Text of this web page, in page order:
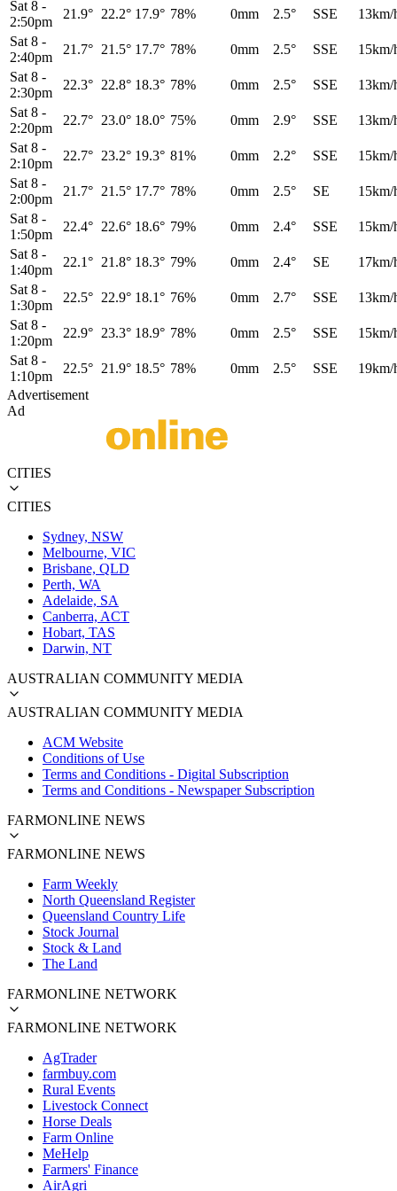
Sat 8 -
2:50pm
21.9° 22.2° 17.9° 78% 0mm 2.5° SSE
13km/
Sat 8 -
2:40pm
21.7° 21.5° 17.7° 78% 0mm 2.5° SSE
15km/
Sat 8 -
2:30pm
22.3° 22.8° 18.3° 78% 0mm 2.5° SSE
13km/
Sat 8 -
2:20pm
22.7° 23.0° 18.0° 75% 0mm 2.9° SSE
13km/
Sat 8 -
2:10pm
22.7° 23.2° 19.3° 81% 0mm 2.2° SSE
15km/
Sat 8 -
2:00pm
21.7° 21.5° 17.7° 78% 0mm 2.5° SE
15km/
Sat 8 -
1:50pm
22.4° 22.6° 18.6° 79% 0mm 2.4° SSE
15km/
Sat 8 -
1:40pm
22.1° 21.8° 18.3° 79% 0mm 2.4° SE
17km/
Sat 8 -
1:30pm
22.5° 22.9° 18.1° 76% 0mm 2.7° SSE
13km/
Sat 8 -
1:20pm
22.9° 23.3° 18.9° 78% 0mm 2.5° SSE
15km/
Sat 8 -
1:10pm
22.5° 21.9° 18.5° 78% 0mm 2.5° SSE
19km/
Advertisement
Ad
CITIES
CITIES
Sydney, NSW
Melbourne, VIC
Brisbane, QLD
Perth, WA
Adelaide, SA
Canberra, ACT
Hobart, TAS
Darwin, NT
AUSTRALIAN COMMUNITY MEDIA
AUSTRALIAN COMMUNITY MEDIA
ACM Website
Conditions of Use
Terms and Conditions - Digital Subscription
Terms and Conditions - Newspaper Subscription
FARMONLINE NEWS
FARMONLINE NEWS
Farm Weekly
North Queensland Register
Queensland Country Life
Stock Journal
Stock & Land
The Land
FARMONLINE NETWORK
FARMONLINE NETWORK
AgTrader
farmbuy.com
Rural Events
Livestock Connect
Horse Deals
Farm Online
MeHelp
Farmers' Finance
AirAgri